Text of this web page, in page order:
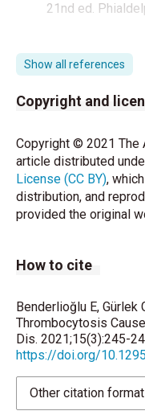
21nd ed.
UM. Severe
anemia. Pediatr
Dame C, Sutor
Haematology
Edstrom CS,
treatment of
care unit. Clin
reactive
2012; 29: 248-53.
Maguire JL,
between iron-
Beri S, Khan A,
Show all references
Copyright and
Copyright © 2021 The
article distributed
License (CC BY),
distribution, and
provided the original
How to cite
Benderlioğlu E, Gürlek
Thrombocytosis
Dis. 2021;15(3):245-
https://doi.org/
Other citation